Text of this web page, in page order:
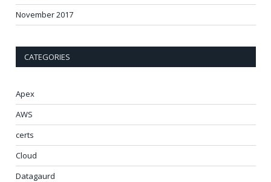
November 2017
CATEGORIES
Apex
AWS
certs
Cloud
Datagaurd